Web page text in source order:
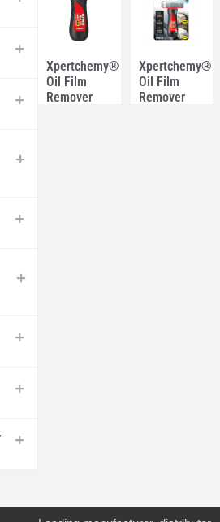
Xpertchemy®
Oil Film
Remover
Xpertchemy®
Oil Film
Remover